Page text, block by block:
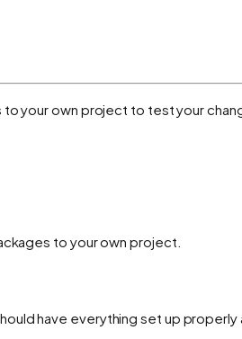
your own project to test your
to your own project.
have everything set up properly